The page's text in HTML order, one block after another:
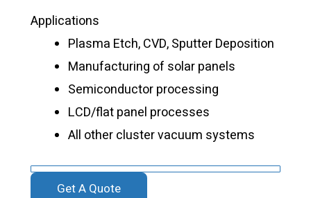
Applications
Plasma Etch, CVD, Sputter Deposition
Manufacturing of solar panels
Semiconductor processing
LCD/flat panel processes
All other cluster vacuum systems
Get A Quote